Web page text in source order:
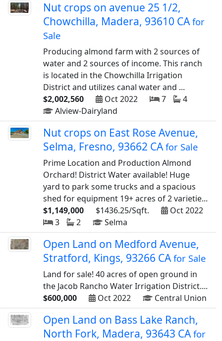
Nut crops on avenue 25 1/2,
Chowchilla, Madera, 93610 CAfor
Sale
Producing almond farm with 2 sources of
water and 2 sources of income. This ranch
is located in the Chowchilla Irrigation
District and utilizes canal water and ...
$2,002,560
Oct 2022 7
4
Alview-Dairyland
Nut crops on East Rose Avenue,
Selma, Fresno, 93662 CAfor Sale
Prime Location and Production Almond
Orchard! District Water available! Huge
yard to park some trucks and a spacious
shed for equipment 19+ acres of 2 varietie...
$1,149,000
$1436.25/Sqft.
Oct 2022
3
2 Selma
Open Land on Medford Avenue,
Stratford, Kings, 93266 CAfor Sale
Land for sale! 40 acres of open ground in
the Jacob Rancho Water Irrigation District....
$600,000
Oct 2022 Central Union
Open Land on Bass Lake Ranch,
North Fork, Madera, 93643 CAfor